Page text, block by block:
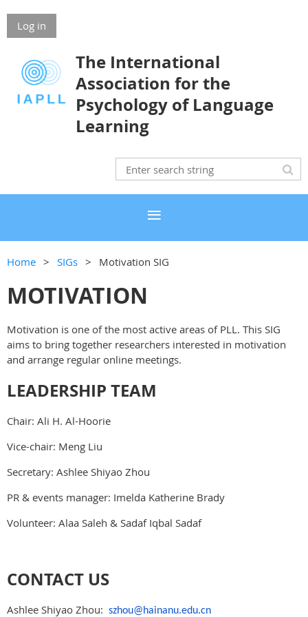
Log in
The International
Association for the
Psychology of Language
Learning
Home SIGs Motivation SIG
MOTIVATION
Motivation is one of the most active areas of PLL. This SIG
aims to bring together researchers interested in motivation
and arrange regular online meetings.
LEADERSHIP TEAM
Chair: Ali H. Al-Hoorie
Vice-chair: Meng Liu
Secretary: Ashlee Shiyao Zhou
PR & events manager: Imelda Katherine Brady
Volunteer: Alaa Saleh & Sadaf Iqbal Sadaf
CONTACT US
Ashlee Shiyao Zhou: szhou@hainanu.edu.cn